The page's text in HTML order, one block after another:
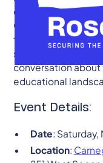
equitable and
Commonwealth,
families, and
share experiences,
conversation
educational
Event Details:
Date: Saturday,
Location: